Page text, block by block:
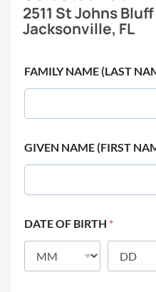
2511 St Johns
Jacksonville, FL
FAMILY NAME (LAST
GIVEN NAME (FIRST
DATE OF BIRTH *